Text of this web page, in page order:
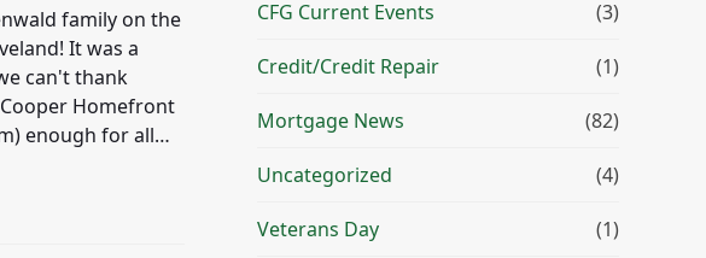
family on the
It was a
can't thank
Homefront
enough for all…
CFG Current Events (3)
Credit/Credit Repair (1)
Mortgage News (82)
Uncategorized (4)
Veterans Day (1)